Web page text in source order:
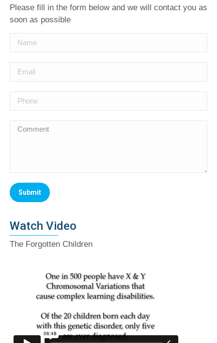
Please fill in the form below and we will contact you as
soon as possible
Watch Video
The Forgotten Children